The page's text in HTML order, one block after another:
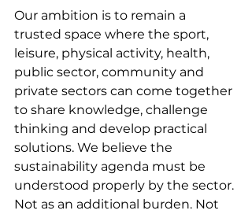
Our ambition is to remain a
trusted space where the sport,
leisure, physical activity, health,
public sector, community and
private sectors can come together
to share knowledge, challenge
thinking and develop practical
solutions. We believe the
sustainability agenda must be
understood properly by the sector.
Not as an additional burden. Not